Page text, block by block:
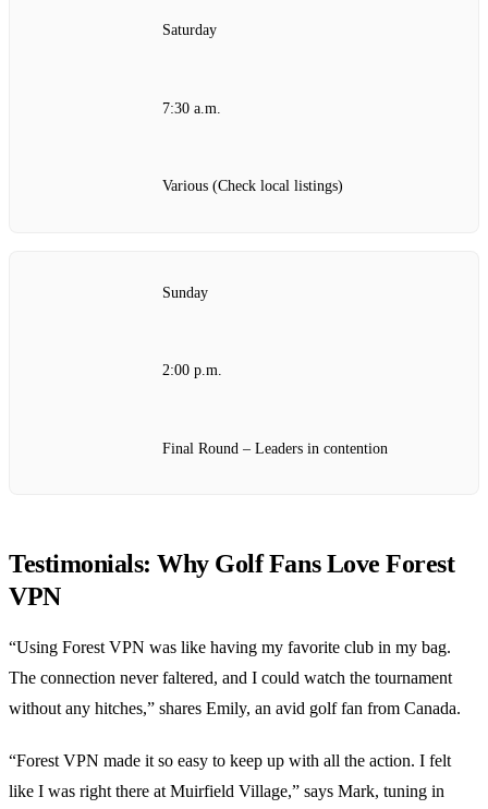
Saturday
7:30 a.m.
Various (Check local listings)
Sunday
2:00 p.m.
Final Round – Leaders in contention
Testimonials: Why Golf Fans Love Forest
VPN
“Using Forest VPN was like having my favorite club in my bag.
The connection never faltered, and I could watch the tournament
without any hitches,” shares Emily, an avid golf fan from Canada.
“Forest VPN made it so easy to keep up with all the action. I felt
like I was right there at Muirfield Village,” says Mark, tuning in